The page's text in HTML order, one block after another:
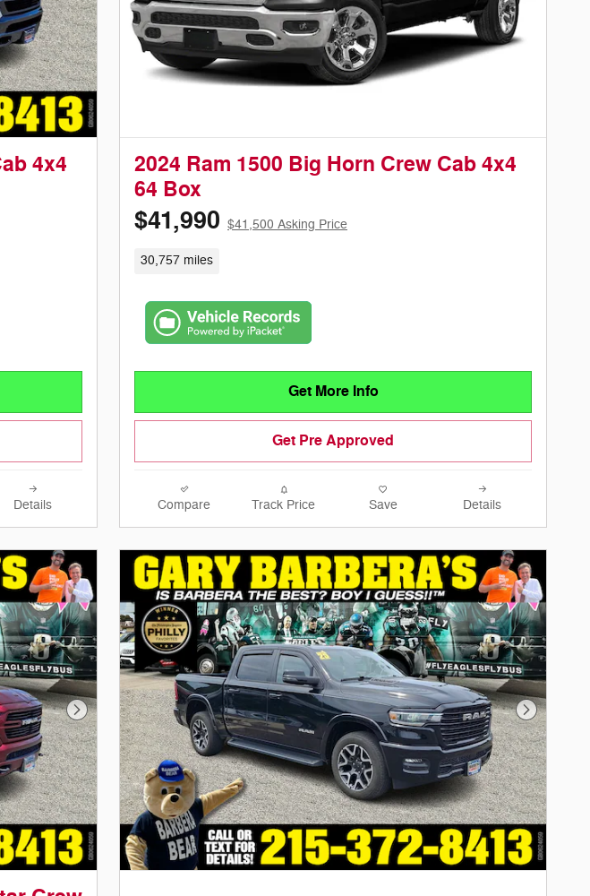
4x4
Details
2024 Ram 1500 Big Horn Crew Cab 4x4
64 Box
$41,990 $41,500 Asking Price
30,757 miles
Get More Info
Get Pre Approved
Compare Track Price Save Details
Next Photo Next